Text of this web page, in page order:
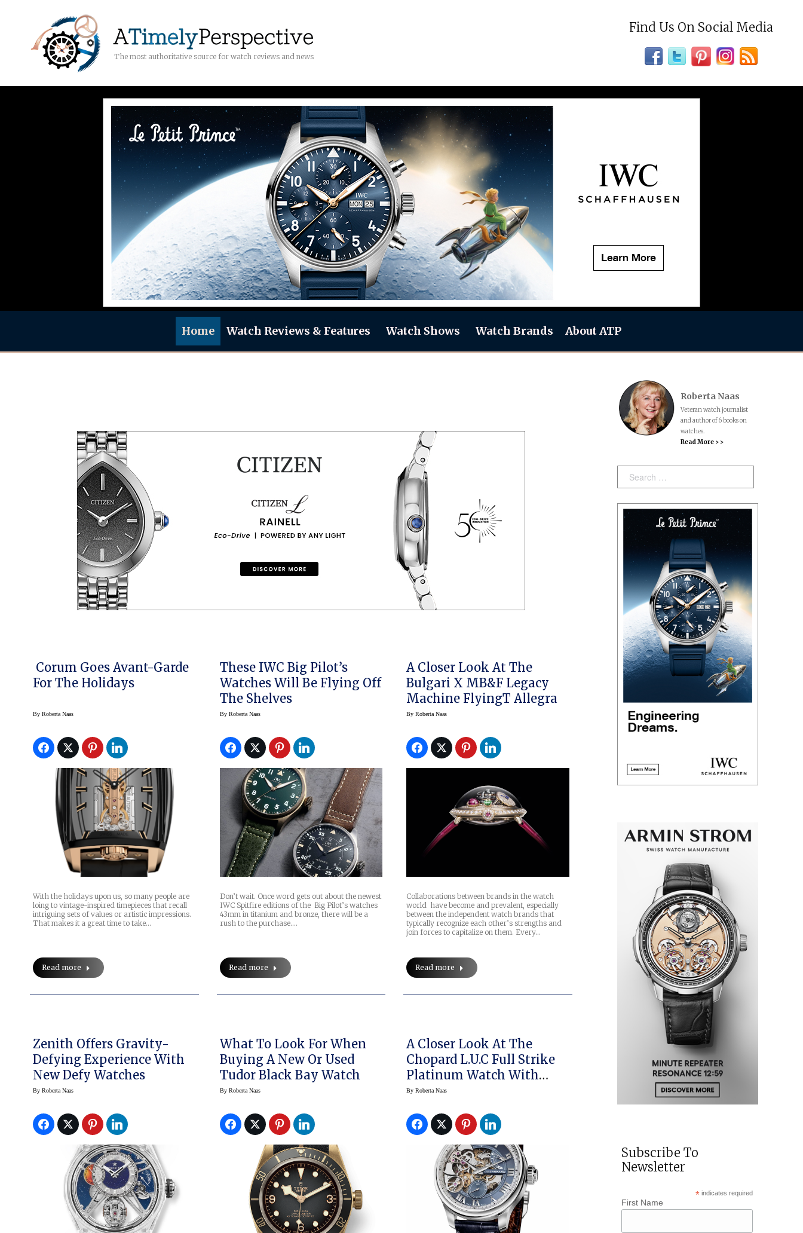
The most authoritative source for watch reviews and news
Find Us On Social Media
Home Watch Reviews & Features Watch Shows Watch Brands About ATP
Corum Goes Avant-Garde
For The Holidays
By Roberta Naas
With the holidays upon us, so many people are
loing to vintage-inspired timepieces that recall
intriguing sets of values or artistic impressions.
That makes it a great time to take…
Read more
These IWC Big Pilot’s
Watches Will Be Flying Off
The Shelves
By Roberta Naas
Don’t wait. Once word gets out about the newest
IWC Spitfire editions of the Big Pilot’s watches
43mm in titanium and bronze, there will be a
rush to the purchase.…
Read more
A Closer Look At The
Bulgari X MB&F Legacy
Machine FlyingT Allegra
ByRoberta Naas
Collaborations between brands in the watch
world have become and prevalent, especially
between the independent watch brands that
typically recognize each other’s strengths and
join forces to capitalize on them. Every…
Read more
Zenith Offers Gravity-
Defying Experience With
New Defy Watches
By Roberta Naas
What To Look For When
Buying A New Or Used
Tudor Black Bay Watch
By Roberta Naas
A Closer Look At The
Chopard L.U.C Full Strike
Platinum Watch With
Sapphire Gong
ByRoberta Naas
Roberta Naas
Veteran watch journalist
and author of 6 books on
watches.
Read More > >
Search:
Subscribe To
Newsletter
*indicates required
First Name